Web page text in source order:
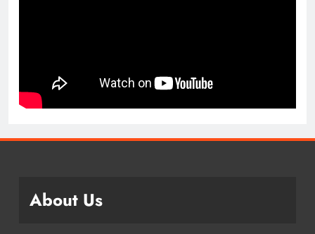
About Us